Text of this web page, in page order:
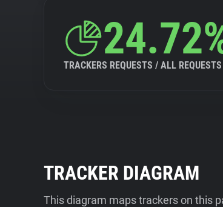
TRACKERS REQUESTS / ALL REQUESTS
TRACKER DIAGRAM
This diagram maps trackers on this